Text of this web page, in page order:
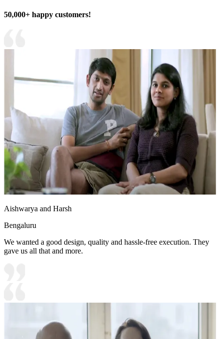
50,000+ happy customers!
Aishwarya and Harsh
Bengaluru
We wanted a good design, quality and hassle-free execution. They
gave us all that and more.